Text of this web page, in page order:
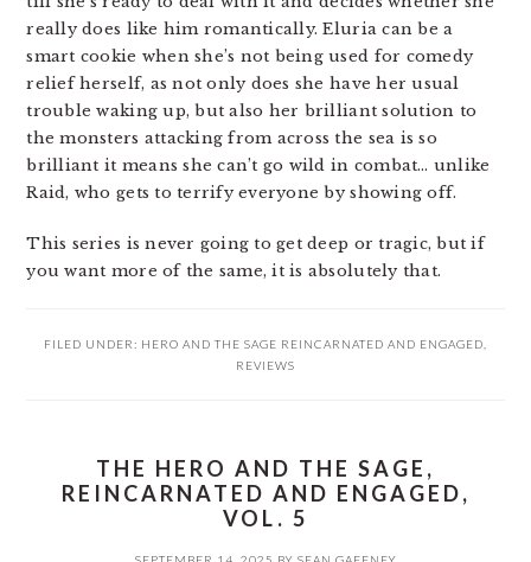
really does like him romantically. Eluria can be a
smart cookie when she’s not being used for comedy
relief herself, as not only does she have her usual
trouble waking up, but also her brilliant solution to
the monsters attacking from across the sea is so
brilliant it means she can’t go wild in combat… unlike
Raid, who gets to terrify everyone by showing off.
This series is never going to get deep or tragic, but if
you want more of the same, it is absolutely that.
FILED UNDER: HERO AND THE SAGE REINCARNATED AND ENGAGED
REVIEWS
THE HERO AND THE SAGE,
REINCARNATED AND ENGAGED,
VOL. 5
SEPTEMBER 14, 2025 BY SEAN GAFFNEY